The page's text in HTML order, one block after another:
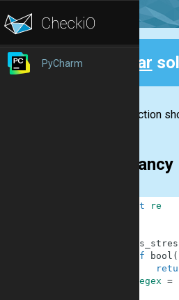
PyCharm Clear
The function
not fancy
import re
if
bool (
regex =